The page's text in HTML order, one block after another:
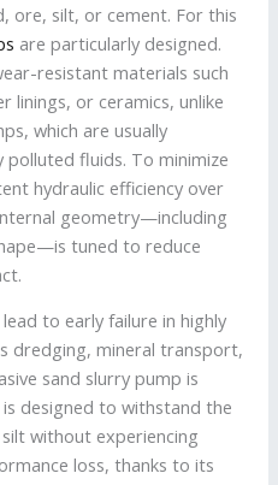
ore, silt, or cement. For this
are particularly designed.
resistant materials such
linings, or ceramics, unlike
which are usually
fluids. To minimize
hydraulic efficiency over
geometry—including
tuned to reduce
to early failure in highly
dredging, mineral transport,
sand slurry pump is
designed to withstand the
without experiencing
loss, thanks to its